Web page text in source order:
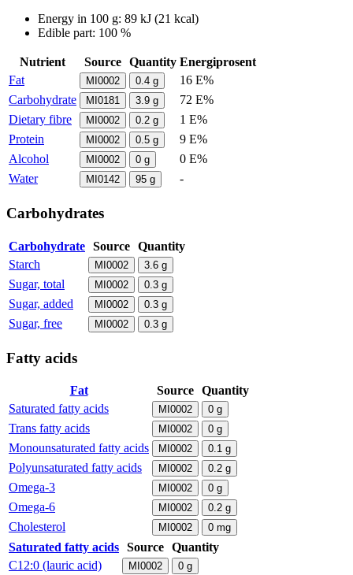
Energy in 100 g: 89 kJ (21 kcal)
Edible part: 100 %
Nutrient Source Quantity Energiprosent
Fat
MI0002 0.4 g
16 E%
Carbohydrate
MI0181 3.9 g
72 E%
Dietary fibre
MI0002 0.2 g
1 E%
Protein
MI0002 0.5 g
9 E%
Alcohol
MI0002 0 g
0 E%
Water
MI0142 95 g -
Carbohydrates
Carbohydrate Source Quantity
Starch
MI0002 3.6 g
Sugar, total MI0002 0.3 g
Sugar, added MI0002 0.3 g
Sugar, free MI0002 0.3 g
Fatty acids
Fat Source Quantity
Saturated fatty acids
MI0002 0 g
Trans fatty acids MI0002 0 g
Monounsaturated fatty acids MI0002 0.1 g
Polyunsaturated fatty acids MI0002 0.2 g
Omega-3 MI0002 0 g
Omega-6 MI0002 0.2 g
Cholesterol MI0002 0 mg
Saturated fatty acids Source Quantity
C12:0 (lauric acid)
MI0002 0 g